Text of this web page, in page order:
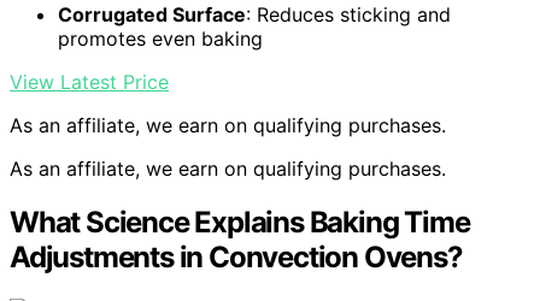
Corrugated Surface: Reduces sticking and
promotes even baking
View Latest Price
As an affiliate, we earn on qualifying purchases.
As an affiliate, we earn on qualifying purchases.
What Science Explains Baking Time
Adjustments in Convection Ovens?